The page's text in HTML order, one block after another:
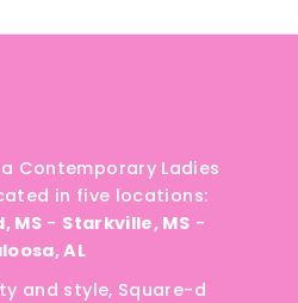
Contemporary Ladies
in five locations:
MS - Starkville, MS -
AL
and style, Square-d